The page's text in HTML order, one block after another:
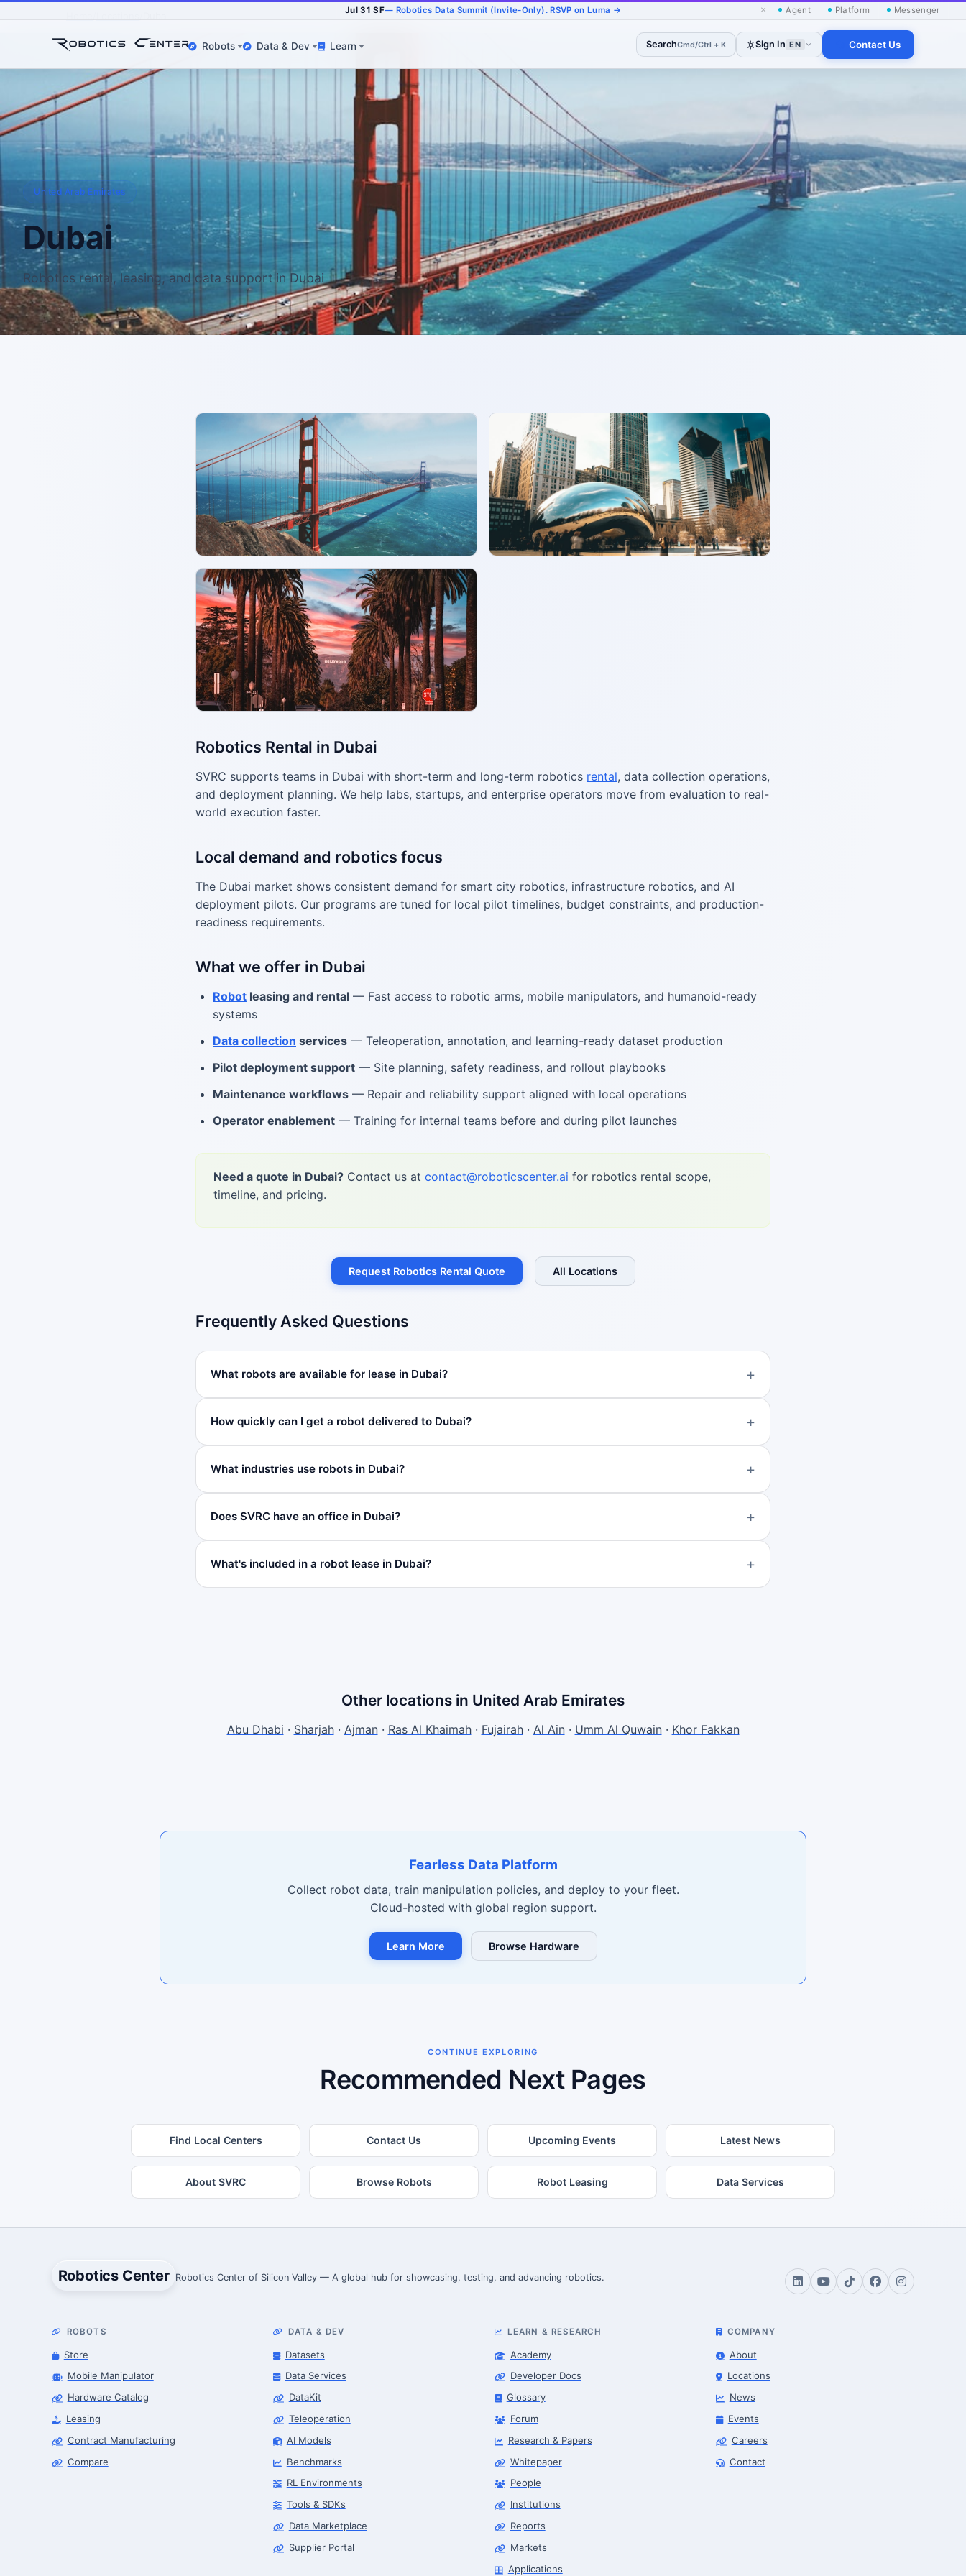
Jul 31 SF— Robotics Data Summit (Invite-Only). RSVP on Luma → × Agent Platform Messenger
Robots Data & Dev Learn SearchCmd/Ctrl + K Sign In EN Contact Us
United Arab Emirates
Dubai
Robotics rental, leasing, and data support in Dubai
Robotics Rental in Dubai
SVRC supports teams in Dubai with short-term and long-term robotics rental, data collection operations,
and deployment planning. We help labs, startups, and enterprise operators move from evaluation to real-
world execution faster.
Local demand and robotics focus
The Dubai market shows consistent demand for smart city robotics, infrastructure robotics, and AI
deployment pilots. Our programs are tuned for local pilot timelines, budget constraints, and production-
readiness requirements.
What we offer in Dubai
Robot leasing and rental — Fast access to robotic arms, mobile manipulators, and humanoid-ready
systems
Data collection services — Teleoperation, annotation, and learning-ready dataset production
Pilot deployment support — Site planning, safety readiness, and rollout playbooks
Maintenance workflows — Repair and reliability support aligned with local operations
Operator enablement — Training for internal teams before and during pilot launches
Need a quote in Dubai? Contact us at contact@roboticscenter.ai for robotics rental scope,
timeline, and pricing.
Request Robotics Rental Quote All Locations
Frequently Asked Questions
What robots are available for lease in Dubai?
How quickly can I get a robot delivered to Dubai?
What industries use robots in Dubai?
Does SVRC have an office in Dubai?
What's included in a robot lease in Dubai?
Other locations in United Arab Emirates
Abu Dhabi · Sharjah· Ajman· Ras Al Khaimah· Fujairah· Al Ain· Umm Al Quwain· Khor Fakkan
Fearless Data Platform
Collect robot data, train manipulation policies, and deploy to your fleet.
Cloud-hosted with global region support.
Learn More Browse Hardware
CONTINUE EXPLORING
Recommended Next Pages
Find Local Centers Contact Us Upcoming Events Latest News
About SVRC Browse Robots Robot Leasing Data Services
Robotics Center Robotics Center of Silicon Valley — A global hub for showcasing, testing, and advancing robotics.
ROBOTS
Store
Mobile Manipulator
Hardware Catalog
Leasing
Contract Manufacturing
Compare
DATA & DEV
Datasets
Data Services
DataKit
Teleoperation
AI Models
Benchmarks
RL Environments
Tools & SDKs
Data Marketplace
Supplier Portal
LEARN & RESEARCH
Academy
Developer Docs
Glossary
Forum
Research & Papers
Whitepaper
People
Institutions
Reports
Markets
Applications
COMPANY
About
Locations
News
Events
Careers
Contact